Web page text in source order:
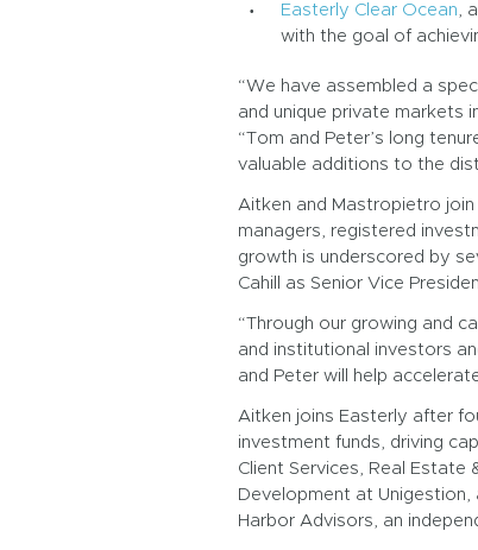
Easterly Clear Ocean,
with the goal of
“We have assembled a
and unique private markets
“Tom and Peter’s long
valuable additions to the
Aitken and Mastropietro
managers, registered
growth is underscored by
Cahill as Senior Vice
“Through our growing and
and institutional investors
and Peter will help
Aitken joins Easterly after
investment funds, driving
Client Services, Real Estate
Development at
Harbor Advisors, an